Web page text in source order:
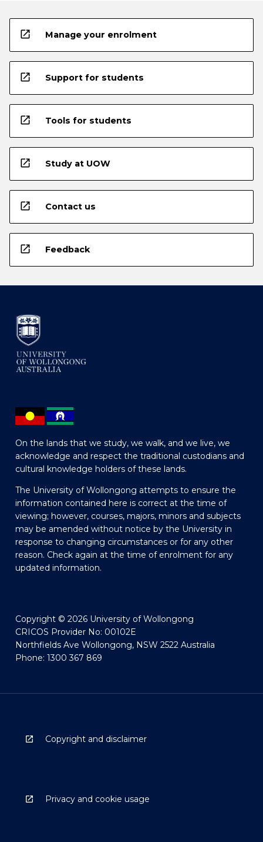
open_in_new Manage your enrolment
open_in_new Support for students
open_in_new Tools for students
open_in_new Study at UOW
open_in_new Contact us
open_in_new Feedback
On the lands that we study, we walk, and we live, we
acknowledge and respect the traditional custodians and
cultural knowledge holders of these lands.
The University of Wollongong attempts to ensure the
information contained here is correct at the time of
viewing; however, courses, majors, minors and subjects
may be amended without notice by the University in
response to changing circumstances or for any other
reason. Check again at the time of enrolment for any
updated information.
Copyright © 2026 University of Wollongong
CRICOS Provider No: 00102E
Northfields Ave Wollongong, NSW 2522 Australia
Phone: 1300 367 869
Copyright and disclaimer
Privacy and cookie usage